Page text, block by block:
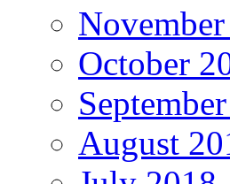
October
August